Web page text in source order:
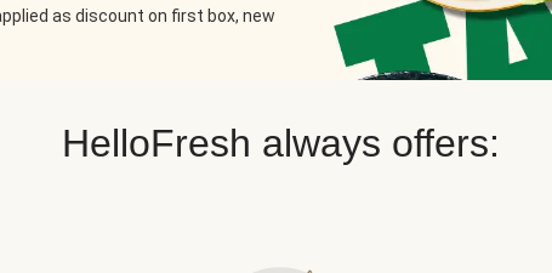
as discount on first box, new
HelloFresh always offers: